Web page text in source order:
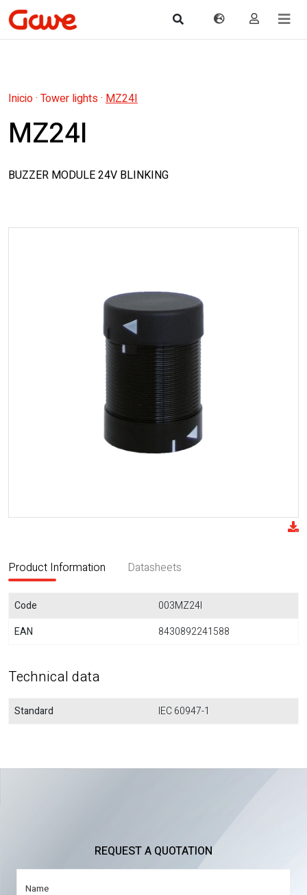
Inicio· Tower lights· MZ24I
MZ24I
BUZZER MODULE 24V BLINKING
Product Information Datasheets
Code
003MZ24I
EAN
8430892241588
Technical data
Standard IEC 60947-1
REQUEST A QUOTATION